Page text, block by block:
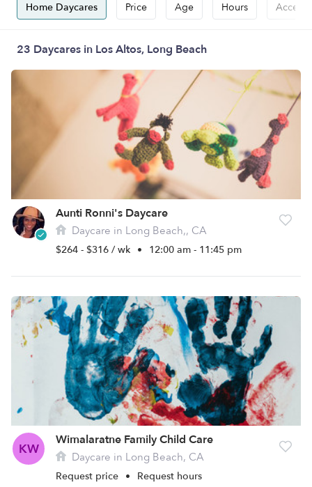
Home Daycares Price Age Hours
23 Daycares in Los Altos, Long Beach
Aunti Ronni's Daycare
Daycare in Long Beach,, CA
$264 - $316 / wk • 12:00 am - 11:45 pm
KW
Wimalaratne Family Child Care
Daycare in Long Beach, CA
Request price • Request hours